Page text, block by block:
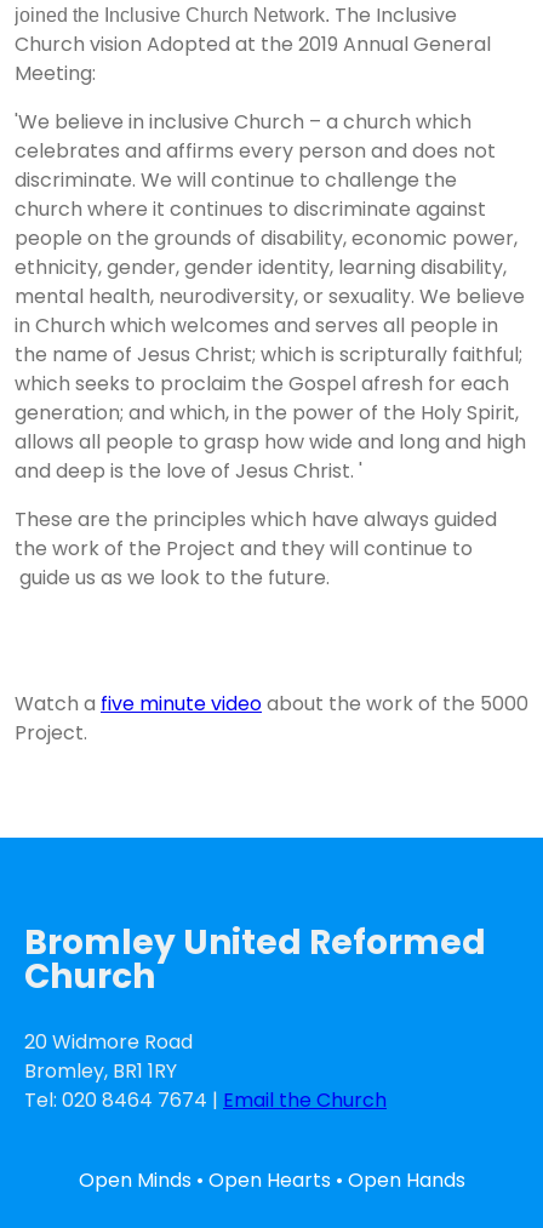
joined the Inclusive Church Network. The Inclusive
Church vision Adopted at the 2019 Annual General
Meeting:
'We believe in inclusive Church – a church which
celebrates and affirms every person and does not
discriminate. We will continue to challenge the
church where it continues to discriminate against
people on the grounds of disability, economic power,
ethnicity, gender, gender identity, learning disability,
mental health, neurodiversity, or sexuality. We believe
in Church which welcomes and serves all people in
the name of Jesus Christ; which is scripturally faithful;
which seeks to proclaim the Gospel afresh for each
generation; and which, in the power of the Holy Spirit,
allows all people to grasp how wide and long and high
and deep is the love of Jesus Christ. '
These are the principles which have always guided
the work of the Project and they will continue to
guide us as we look to the future.
Watch a five minute videoabout the work of the 5000
Project.
Bromley United Reformed
Church
20 Widmore Road
Bromley, BR1 1RY
Tel: 020 8464 7674 | Email the Church
Open Minds • Open Hearts • Open Hands